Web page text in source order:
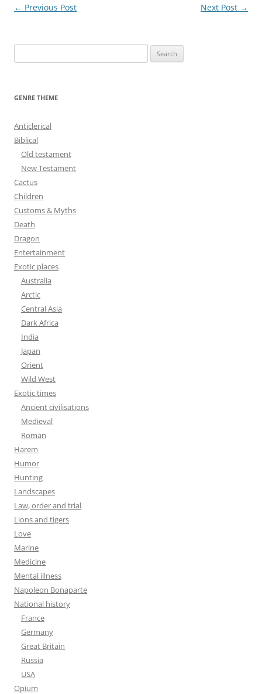
Post
← Previous Post Next Post →
e
GENRE THEME
Anticlerical
Biblical
Old testament
New Testament
Cactus
Children
Customs & Myths
Death
Dragon
Entertainment
Exotic places
Australia
Arctic
Central Asia
Dark Africa
India
Japan
Orient
Wild West
Exotic times
Ancient civilisations
Medieval
Roman
Harem
Humor
Hunting
Landscapes
Law, order and trial
Lions and tigers
Love
Marine
Medicine
Mental illness
Napoleon Bonaparte
National history
France
Germany
Great Britain
Russia
USA
Opium